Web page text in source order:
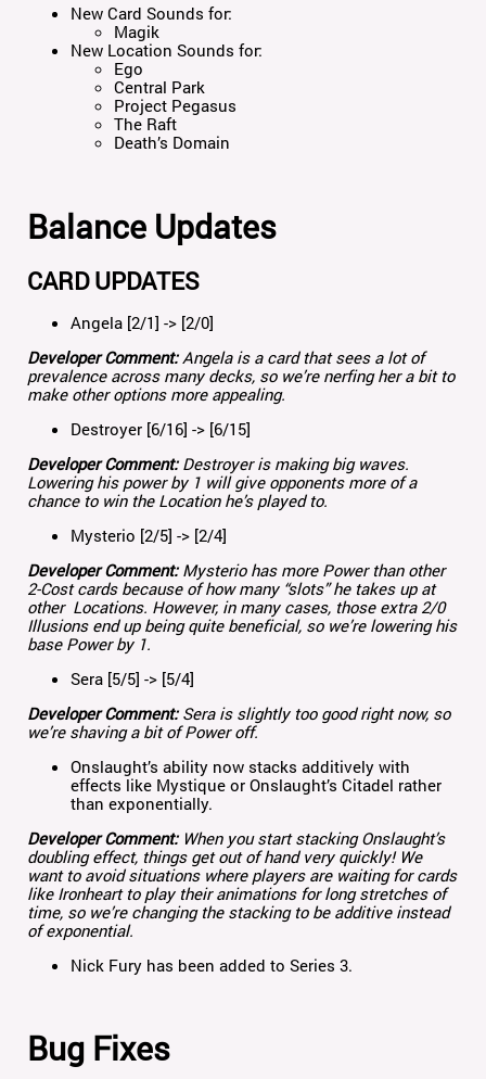
New Card Sounds for:
Magik
New Location Sounds for:
Ego
Central Park
Project Pegasus
The Raft
Death’s Domain
Balance Updates
CARD UPDATES
Angela [2/1] -> [2/0]
Developer Comment:Angela is a card that sees a lot of
prevalence across many decks, so we’re nerfing her a bit to
make other options more appealing.
Destroyer [6/16] -> [6/15]
Developer Comment: Destroyer is making big waves.
Lowering his power by 1 will give opponents more of a
chance to win the Location he’s played to.
Mysterio [2/5] -> [2/4]
Developer Comment: Mysterio has more Power than other
2-Cost cards because of how many “slots” he takes up at
other Locations. However, in many cases, those extra 2/0
Illusions end up being quite beneficial, so we’re lowering his
base Power by 1.
Sera [5/5] -> [5/4]
Developer Comment: Sera is slightly too good right now, so
we’re shaving a bit of Power off.
Onslaught’s ability now stacks additively with
effects like Mystique or Onslaught’s Citadel rather
than exponentially.
Developer Comment: When you start stacking Onslaught’s
doubling effect, things get out of hand very quickly! We
want to avoid situations where players are waiting for cards
like Ironheart to play their animations for long stretches of
time, so we’re changing the stacking to be additive instead
of exponential.
Nick Fury has been added to Series 3.
Bug Fixes